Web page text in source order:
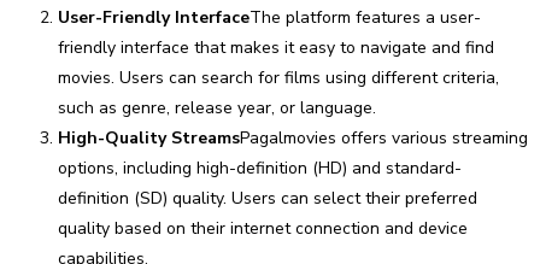
User-Friendly InterfaceThe platform features a user-
friendly interface that makes it easy to navigate and find
movies. Users can search for films using different criteria,
such as genre, release year, or language.
High-Quality StreamsPagalmovies offers various streaming
options, including high-definition (HD) and standard-
definition (SD) quality. Users can select their preferred
quality based on their internet connection and device
capabilities.